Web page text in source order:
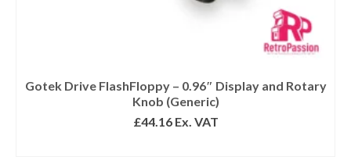
Gotek Drive FlashFloppy – 0.96″ Display and Rotary
Knob (Generic)
£44.16Ex. VAT